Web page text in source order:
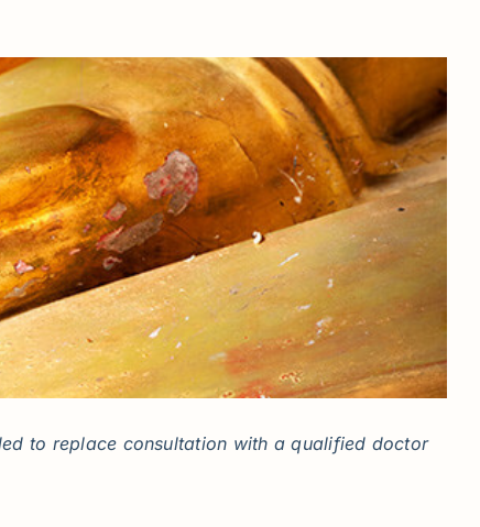
to replace consultation with a qualified doctor